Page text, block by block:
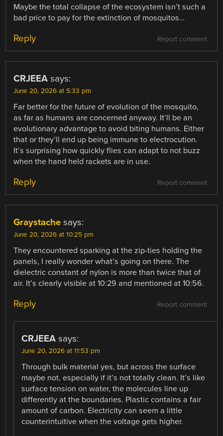
Maybe the total collapse of the ecosystem isn’t such a
bad price to pay for the extinction of mosquitos…
Report comment
Reply
CRJEEA says:
June 20, 2026 at 5:33 pm
Far better for the future of evolution of the mosquito,
as far as humans are concerned anyway. It’ll be an
evolutionary advantage to avoid biting humans. Either
that or they’ll end up being immune to electrocution.
It’s surprising how quickly flies can adapt to not buzz
when the hand held rackets are in use.
Report comment
Reply
Graystache says:
June 20, 2026 at 10:25 pm
They encountered sparking at the zip-ties holding the
panels, I really wonder what’s going on there. The
dielectric constant of nylon is more than twice that of
air. It’s clearly visible at 10:29 and mentioned at 10:56.
Report comment
Reply
CRJEEA says:
June 20, 2026 at 11:53 pm
Through bulk material yes, but across the surface
maybe not, especially if it’s not totally clean. It’s like
surface tension on water, the molecules line up
differently at the boundaries. Plastic contains a fair
amount of carbon. Electricity can seem a little
counterintuitive when the voltage gets higher.